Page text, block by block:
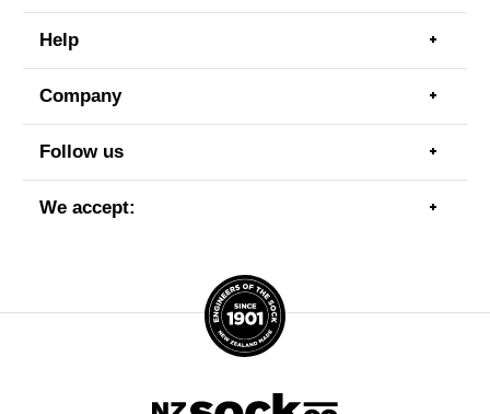
Help
menu
item
Company
menu
item
Follow us
menu
item
We accept: